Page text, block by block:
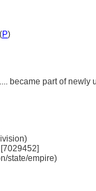
P)
became part of newly
state/empire)